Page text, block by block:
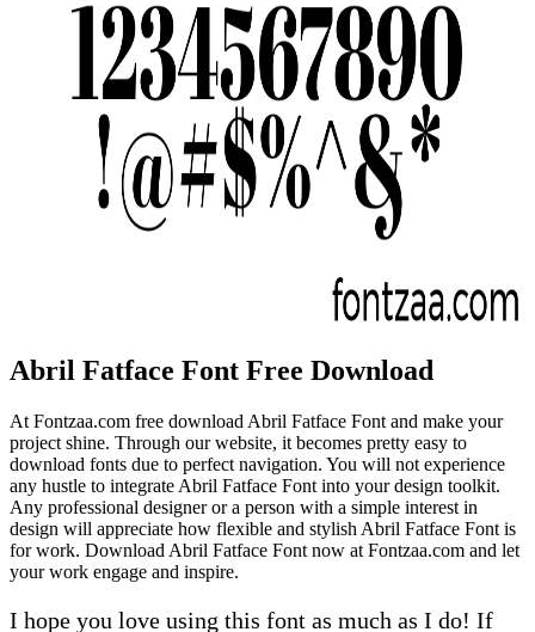
Abril Fatface Font Free Download
At Fontzaa.com free download Abril Fatface Font and make your
project shine. Through our website, it becomes pretty easy to
download fonts due to perfect navigation. You will not experience
any hustle to integrate Abril Fatface Font into your design toolkit.
Any professional designer or a person with a simple interest in
design will appreciate how flexible and stylish Abril Fatface Font is
for work. Download Abril Fatface Font now at Fontzaa.com and let
your work engage and inspire.
I hope you love using this font as much as I do! If